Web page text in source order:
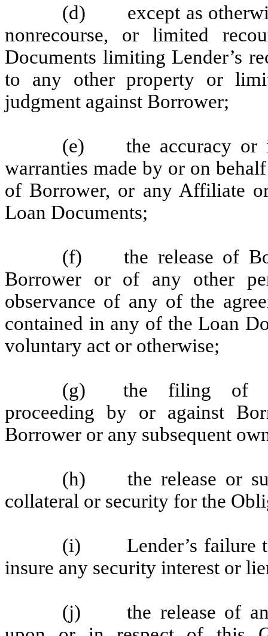
(d) except as
nonrecourse, or limited
Documents limiting Lender’s
to any other property or
judgment against Borrower;
(e) the accuracy or
warranties made by or on
of Borrower, or any Affiliate
Loan Documents;
(f) the release of
Borrower or of any other
observance of any of the
contained in any of the Loan
voluntary act or otherwise;
(g) the filing of
proceeding by or against
Borrower or any subsequent
(h) the release or
collateral or security for the
(i) Lender’s failure to
insure any security interest or
(j) the release of any